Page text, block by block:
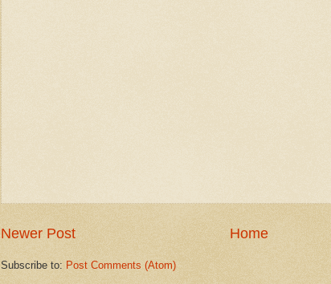
Newer Post Home
Subscribe to: Post Comments (Atom)